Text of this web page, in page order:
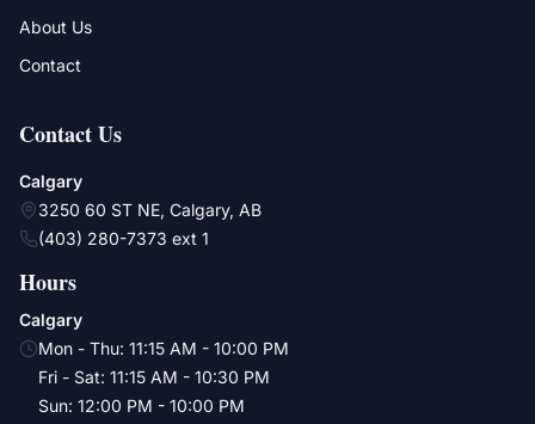
About Us
Contact
Contact Us
Calgary
3250 60 ST NE, Calgary, AB
(403) 280-7373 ext 1
Hours
Calgary
Mon - Thu: 11:15 AM - 10:00 PM
Fri - Sat: 11:15 AM - 10:30 PM
Sun: 12:00 PM - 10:00 PM